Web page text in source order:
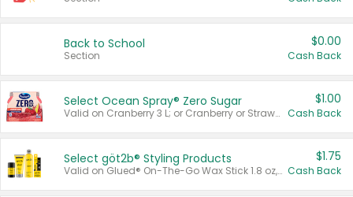
Back to School
Section
$0.00
Cash Back
Select Ocean Spray® Zero Sugar
Valid on Cranberry 3 L; or Cranberry or Strawberry Mango 10 oz 6 ct.
$1.00
Cash Back
Select göt2b® Styling Products
Valid on Glued® On-The-Go Wax Stick 1.8 oz, Blasting Freeze Spray® Extra Strong Rigid Hold for Spiked Styles 12 oz, Styling Spiking Glue Water-Resistant Bold Screaming Hold Spikes 6 oz, 2-in-1 Brow Gel & Edge Control Strong Hold Eyebrow & Hair Mascara 0.54 oz.
$1.75
Cash Back